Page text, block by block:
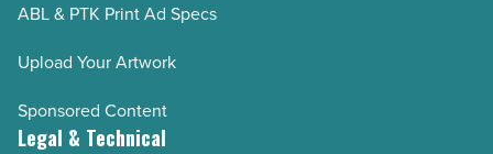
ABL & PTK Print Ad Specs
Upload Your Artwork
Sponsored Content
Legal & Technical